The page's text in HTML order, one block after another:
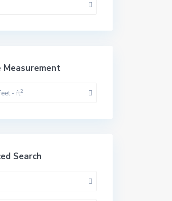
Measurement
- ft2
Search